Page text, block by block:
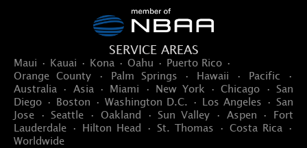
SERVICE AREAS
Maui · Kauai · Kona · Oahu · Puerto Rico ·
Orange County · Palm Springs · Hawaii · Pacific ·
Australia · Asia · Miami · New York · Chicago · San
Diego · Boston · Washington D.C. · Los Angeles · San
Jose · Seattle · Oakland · Sun Valley · Aspen · Fort
Lauderdale · Hilton Head · St. Thomas · Costa Rica ·
Worldwide